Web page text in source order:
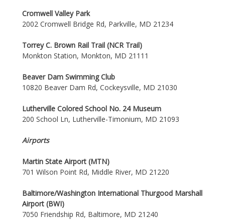
Cromwell Valley Park
2002 Cromwell Bridge Rd, Parkville, MD 21234
Torrey C. Brown Rail Trail (NCR Trail)
Monkton Station, Monkton, MD 21111
Beaver Dam Swimming Club
10820 Beaver Dam Rd, Cockeysville, MD 21030
Lutherville Colored School No. 24 Museum
200 School Ln, Lutherville-Timonium, MD 21093
Airports
Martin State Airport (MTN)
701 Wilson Point Rd, Middle River, MD 21220
Baltimore/Washington International Thurgood Marshall
Airport (BWI)
7050 Friendship Rd, Baltimore, MD 21240